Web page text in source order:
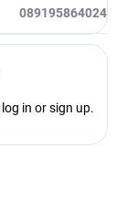
089195864024
log in orsign up.